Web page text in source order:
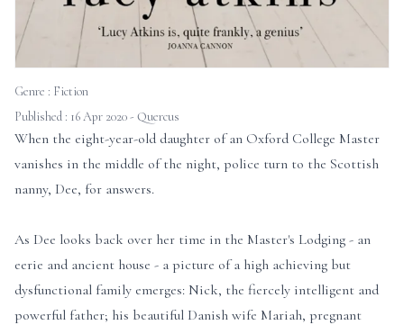
Genre : Fiction
Published : 16 Apr 2020 - Quercus
When the eight-year-old daughter of an Oxford College Master
vanishes in the middle of the night, police turn to the Scottish
nanny, Dee, for answers.
As Dee looks back over her time in the Master's Lodging - an
eerie and ancient house - a picture of a high achieving but
dysfunctional family emerges: Nick, the fiercely intelligent and
powerful father; his beautiful Danish wife Mariah, pregnant